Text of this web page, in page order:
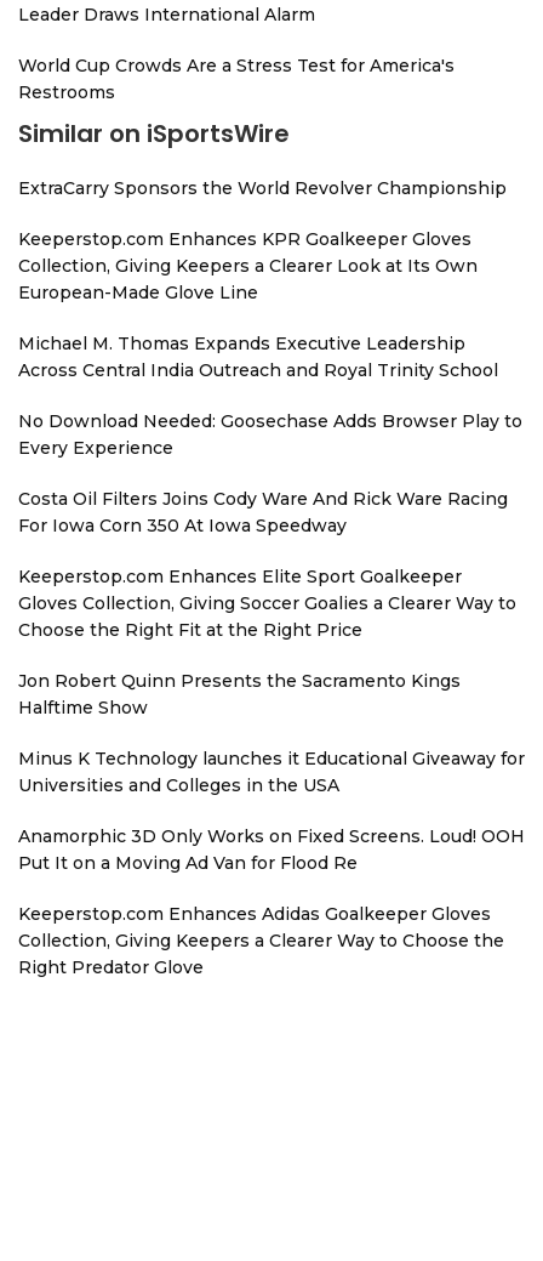
Leader Draws International Alarm
World Cup Crowds Are a Stress Test for America's
Restrooms
Similar on iSportsWire
ExtraCarry Sponsors the World Revolver Championship
Keeperstop.com Enhances KPR Goalkeeper Gloves
Collection, Giving Keepers a Clearer Look at Its Own
European-Made Glove Line
Michael M. Thomas Expands Executive Leadership
Across Central India Outreach and Royal Trinity School
No Download Needed: Goosechase Adds Browser Play to
Every Experience
Costa Oil Filters Joins Cody Ware And Rick Ware Racing
For Iowa Corn 350 At Iowa Speedway
Keeperstop.com Enhances Elite Sport Goalkeeper
Gloves Collection, Giving Soccer Goalies a Clearer Way to
Choose the Right Fit at the Right Price
Jon Robert Quinn Presents the Sacramento Kings
Halftime Show
Minus K Technology launches it Educational Giveaway for
Universities and Colleges in the USA
Anamorphic 3D Only Works on Fixed Screens. Loud! OOH
Put It on a Moving Ad Van for Flood Re
Keeperstop.com Enhances Adidas Goalkeeper Gloves
Collection, Giving Keepers a Clearer Way to Choose the
Right Predator Glove